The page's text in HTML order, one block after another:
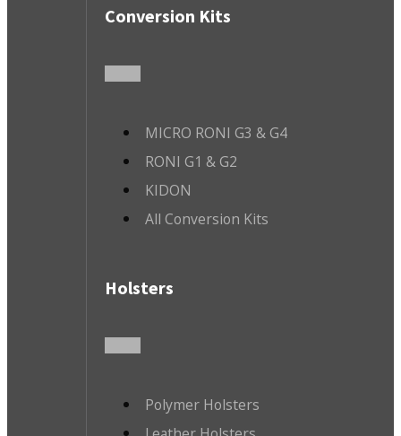
Conversion Kits
MICRO RONI G3 & G4
RONI G1 & G2
KIDON
All Conversion Kits
Holsters
Polymer Holsters